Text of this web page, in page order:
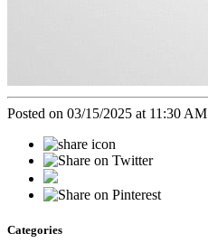
Posted on 03/15/2025 at 11:30 AM
Categories